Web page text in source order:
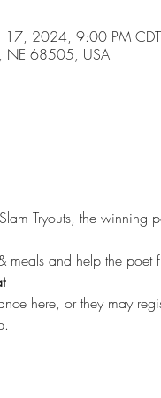
2024, 9:00 PM CDT
NE 68505, USA
Tryouts, the winning
meals and help the
here, or they may